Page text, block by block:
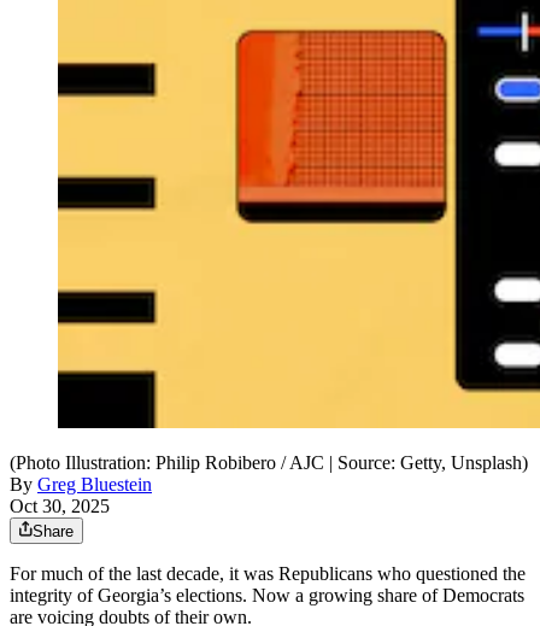
(Photo Illustration: Philip Robibero / AJC | Source: Getty, Unsplash)
By Greg Bluestein
Oct 30, 2025
Share
For much of the last decade, it was Republicans who questioned the
integrity of Georgia’s elections. Now a growing share of Democrats
are voicing doubts of their own.